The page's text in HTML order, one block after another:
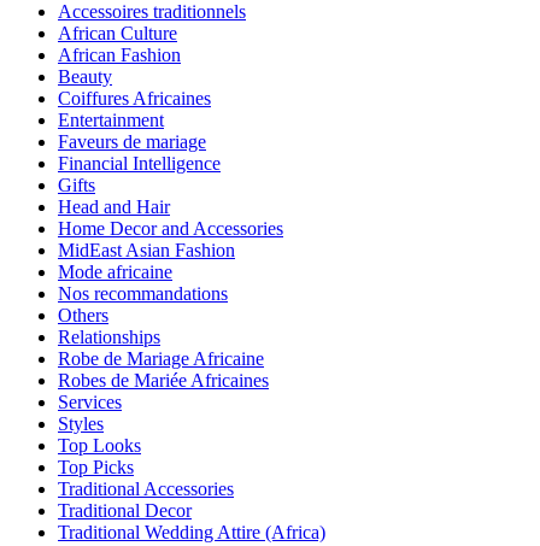
Accessoires traditionnels
African Culture
African Fashion
Beauty
Coiffures Africaines
Entertainment
Faveurs de mariage
Financial Intelligence
Gifts
Head and Hair
Home Decor and Accessories
MidEast Asian Fashion
Mode africaine
Nos recommandations
Others
Relationships
Robe de Mariage Africaine
Robes de Mariée Africaines
Services
Styles
Top Looks
Top Picks
Traditional Accessories
Traditional Decor
Traditional Wedding Attire (Africa)